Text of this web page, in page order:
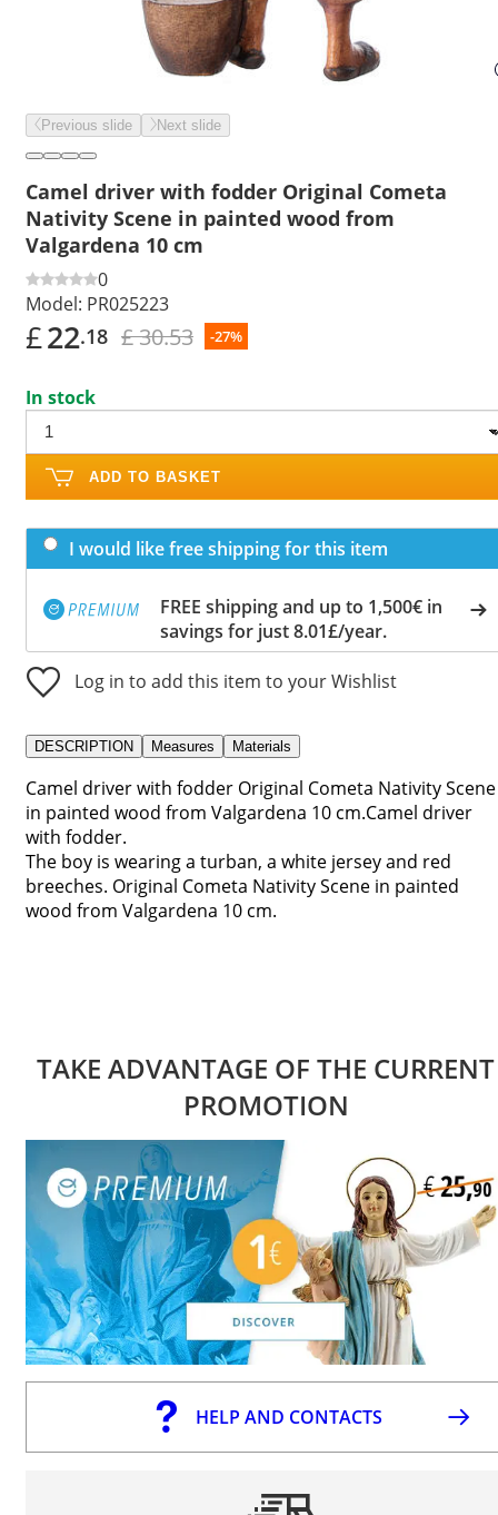
Previous slide Next slide
Camel driver with fodder Original Cometa
Nativity Scene in painted wood from
Valgardena 10 cm
0
Model: PR025223
£22.18 £ 30.53 -27%
In stock
ADD TO BASKET
I would like free shipping for this item
FREE shipping and up to 1,500€ in
savings for just 8.01£/year.
Log in to add this item to your Wishlist
DESCRIPTION Measures Materials
Camel driver with fodder Original Cometa Nativity Scene
in painted wood from Valgardena 10 cm.Camel driver
with fodder.
The boy is wearing a turban, a white jersey and red
breeches. Original Cometa Nativity Scene in painted
wood from Valgardena 10 cm.
TAKE ADVANTAGE OF THE CURRENT
PROMOTION
HELP AND CONTACTS